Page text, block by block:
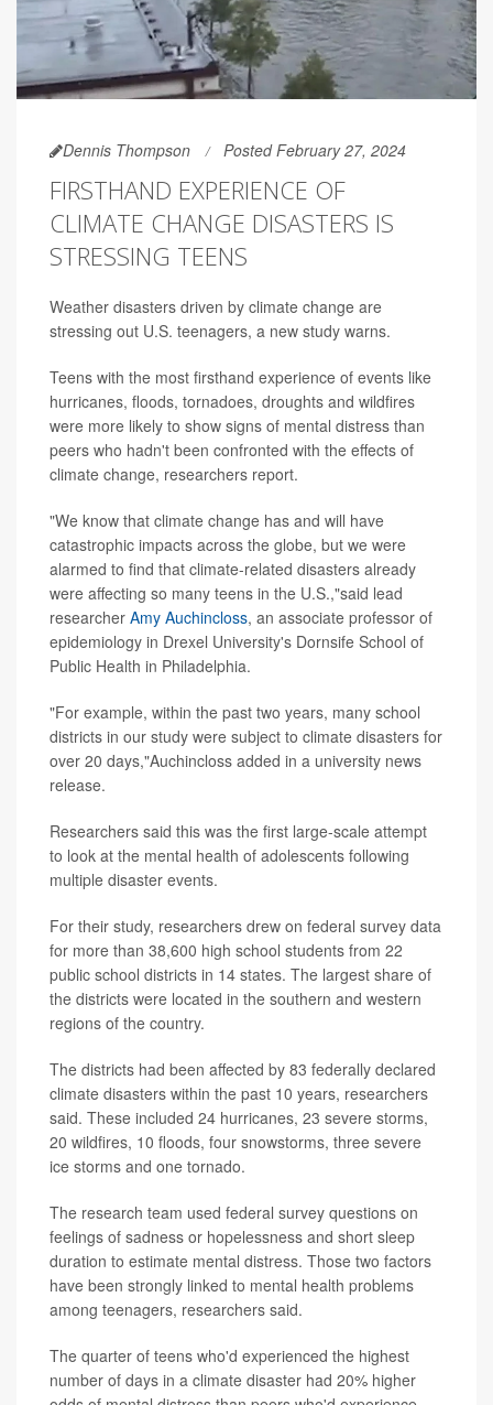
Dennis Thompson Posted February 27, 2024
FIRSTHAND EXPERIENCE OF
CLIMATE CHANGE DISASTERS IS
STRESSING TEENS
Weather disasters driven by climate change are
stressing out U.S. teenagers, a new study warns.
Teens with the most firsthand experience of events like
hurricanes, floods, tornadoes, droughts and wildfires
were more likely to show signs of mental distress than
peers who hadn't been confronted with the effects of
climate change, researchers report.
"We know that climate change has and will have
catastrophic impacts across the globe, but we were
alarmed to find that climate-related disasters already
were affecting so many teens in the U.S.,"said lead
researcher Amy Auchincloss, an associate professor of
epidemiology in Drexel University's Dornsife School of
Public Health in Philadelphia.
"For example, within the past two years, many school
districts in our study were subject to climate disasters for
over 20 days,"Auchincloss added in a university news
release.
Researchers said this was the first large-scale attempt
to look at the mental health of adolescents following
multiple disaster events.
For their study, researchers drew on federal survey data
for more than 38,600 high school students from 22
public school districts in 14 states. The largest share of
the districts were located in the southern and western
regions of the country.
The districts had been affected by 83 federally declared
climate disasters within the past 10 years, researchers
said. These included 24 hurricanes, 23 severe storms,
20 wildfires, 10 floods, four snowstorms, three severe
ice storms and one tornado.
The research team used federal survey questions on
feelings of sadness or hopelessness and short sleep
duration to estimate mental distress. Those two factors
have been strongly linked to mental health problems
among teenagers, researchers said.
The quarter of teens who'd experienced the highest
number of days in a climate disaster had 20% higher